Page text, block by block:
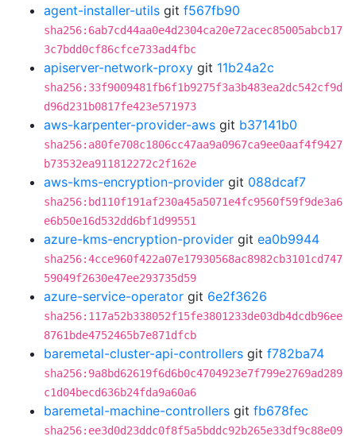
agent-installer-utils git f567fb90
sha256:6ab7cd44aa0e4d2304ca20e72acec85005abcb17
3c7bdd0cf86cfce733ad4fbc
apiserver-network-proxy git 11b24a2c
sha256:33f9009481fb6f1b9275f3a3b483ea2dc542cf9d
d96d231b0817fe423e571973
aws-karpenter-provider-aws git b37141b0
sha256:a80fe708c1806cc47aa9a0967ca9ee0aaf4f9427
b73532ea911812272c2f162e
aws-kms-encryption-provider git 088dcaf7
sha256:bd110f191af230a45a5071e4fc9560f59f9de3a6
e6b50e16d532dd6bf1d99551
azure-kms-encryption-provider git ea0b9944
sha256:4cce960f422a07e17930568ac8982cb3101cd747
59049f2630e47ee293735d59
azure-service-operator git 6e2f3626
sha256:117a52b338052f15fe3801233de03db4dcdb96ee
8761bde4752465b7e871dfcb
baremetal-cluster-api-controllers git f782ba74
sha256:9a8bd62619f6d6b0c4704923e7f799e2769ad289
c1d04becd636b24fda9a60a6
baremetal-machine-controllers git fb678fec
sha256:ee3d0d23ddc0f8f5a5bddc92b265e33df9c88e09